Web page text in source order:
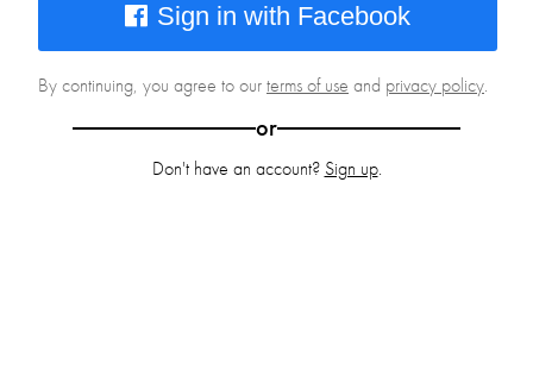
Sign in with Facebook
By continuing, you agree to ourterms of use and privacy policy.
or
Don't have an account? Sign up.